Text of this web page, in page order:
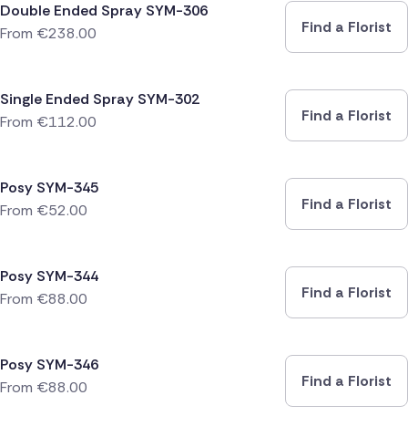
Double Ended Spray SYM-306
From €238.00 Find a Florist
Single Ended Spray SYM-302
From €112.00 Find a Florist
Posy SYM-345
From €52.00 Find a Florist
Posy SYM-344
From €88.00 Find a Florist
Posy SYM-346
From €88.00 Find a Florist